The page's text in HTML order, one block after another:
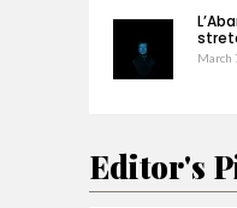
March
Editor's